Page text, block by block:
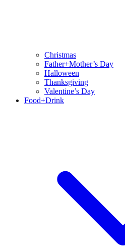
Christmas
Father+Mother’s Day
Halloween
Thanksgiving
Valentine’s Day
Food+Drink